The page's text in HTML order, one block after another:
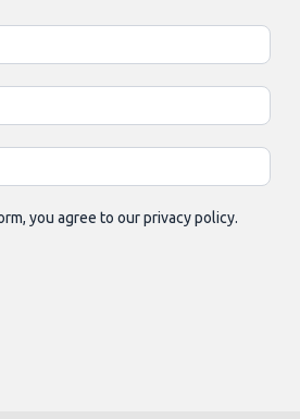
you agree to our privacy policy.